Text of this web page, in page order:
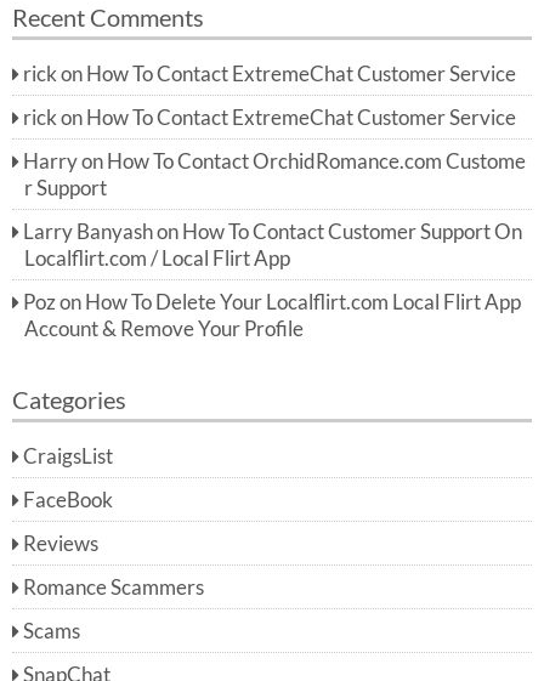
Recent Comments
rick on How To Contact ExtremeChat Customer Service
rick on How To Contact ExtremeChat Customer Service
Harryon How To Contact OrchidRomance.com Custome
r Support
Larry Banyashon How To Contact Customer Support On
Localflirt.com / Local Flirt App
Pozon How To Delete Your Localflirt.com Local Flirt App
Account & Remove Your Profile
Categories
CraigsList
FaceBook
Reviews
Romance Scammers
Scams
SnapChat